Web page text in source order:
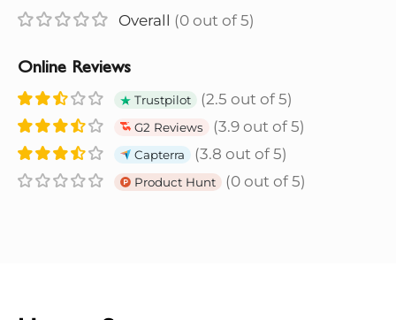
Overall (0 out of 5)
Online Reviews
Trustpilot (2.5 out of 5)
G2 Reviews (3.9 out of 5)
Capterra (3.8 out of 5)
Product Hunt (0 out of 5)